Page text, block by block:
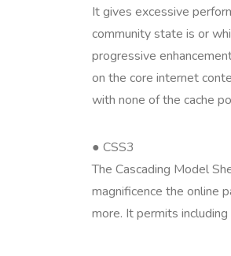
It gives excessive
community state is or
progressive
on the core internet
with none of the cache
● CSS3
The Cascading Model
magnificence the online
more. It permits